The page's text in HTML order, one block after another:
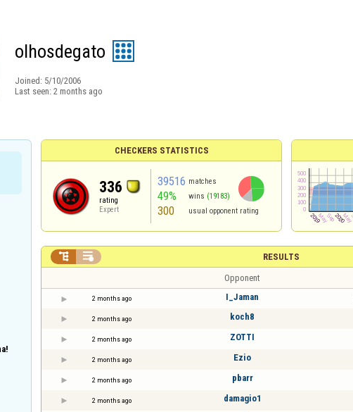
olhosdegato
Joined: 5/10/2006
Last seen: 2 months ago
CHECKERS STATISTICS
336
rating
Expert
39516 matches
49% wins (19183)
300 usual opponent rating
RESULTS
 
Opponent
2 months ago I_Jaman
2 months ago koch8
2 months ago ZOTTI
2 months ago Ezio
2 months ago pbarr
2 months ago damagio1